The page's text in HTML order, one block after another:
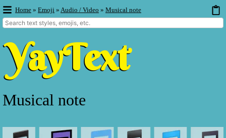
Home » Emoji » Audio / Video » Musical note
Musical note